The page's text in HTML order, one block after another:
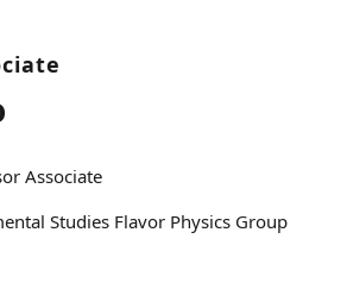
Associate
Studies Flavor Physics Group